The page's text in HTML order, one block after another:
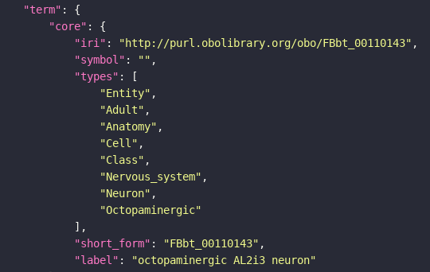
"term"
"core"
"iri" : "http://purl.obolibrary.org/obo/FBbt_00110143"
"symbol" : ""
"types"
"Entity"
"Adult"
"Anatomy"
"Cell"
"Class"
"Nervous_system"
"Neuron"
"Octopaminergic"
"short_form" : "FBbt_00110143"
"label" :
"octopaminergic AL2i3 neuron"